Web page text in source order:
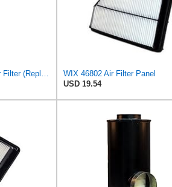
SFA1892S Sure Filter Air Filter (Replacement for 6630940)
WIX 46802 Air Filter Panel
USD 19.54